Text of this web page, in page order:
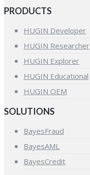
PRODUCTS
HUGIN Developer
HUGIN Researcher
HUGIN Explorer
HUGIN Educational
HUGIN OEM
SOLUTIONS
BayesFraud
BayesAML
BayesCredit